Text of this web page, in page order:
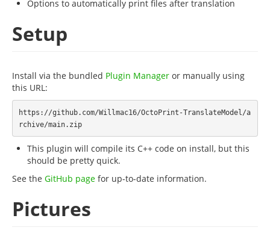
Options to automatically print files after translation
Setup
Install via the bundled Plugin Manager or manually using
this URL:
https://github.com/Willmac16/OctoPrint-TranslateModel/a
rchive/main.zip
This plugin will compile its C++ code on install, but this
should be pretty quick.
See the GitHub page for up-to-date information.
Pictures